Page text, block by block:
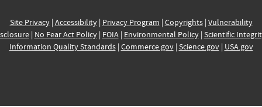
Site Privacy| Accessibility| Privacy Program | Copyrights| Vulnerability
| No Fear Act Policy| FOIA| Environmental Policy| Scientific
Information Quality Standards| Commerce.gov| Science.gov| USA.gov